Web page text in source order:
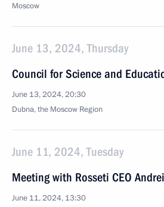
Moscow
June 13, 2024, Thursday
Council for Science and
June 13, 2024, 20:30
Dubna, the Moscow Region
June 11, 2024, Tuesday
Meeting with Rosseti CEO
June 11, 2024, 13:30